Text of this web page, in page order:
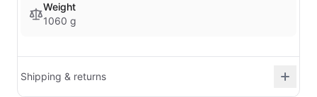
Weight
1060 g
Shipping & returns